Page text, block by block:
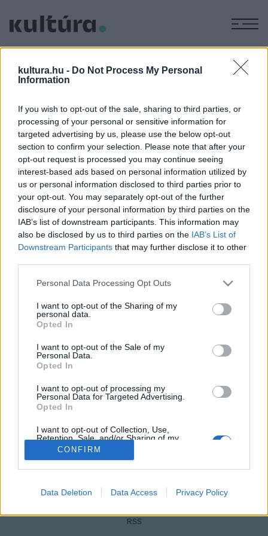
kultura.hu - Do Not Process My Personal
Information
If you wish to opt-out of the sale, sharing to third parties, or
processing of your personal or sensitive information for
targeted advertising by us, please use the below opt-out
section to confirm your selection. Please note that after your
opt-out request is processed you may continue seeing
interest-based ads based on personal information utilized by
us or personal information disclosed to third parties prior to
your opt-out. You may separately opt-out of the further
disclosure of your personal information by third parties on the
IAB’s list of downstream participants. This information may
also be disclosed by us to third parties on the IAB’s List of
Downstream Participants that may further disclose it to other
Please note that this website/app uses one or more Google
not limited to your visit or usage behaviour. You may click to
grant or deny consent to Google and its third-party tags to
use your data for below specified purposes in below Google
consent section.
Personal Data Processing Opt Outs
I want to opt-out of the Sharing of my
personal data.
Opted In
I want to opt-out of the Sale of my
Personal Data.
Opted In
I want to opt-out of processing my
Personal Data for Targeted Advertising.
Opted In
I want to opt-out of Collection, Use,
Retention, Sale, and/or Sharing of my
Personal Data that Is Unrelated with the
Purposes for which it was collected.
Google consents
related to advertising like cookies on web or
CONFIRM
Data Deletion Data Access Privacy Policy
NIKOLETT
EGYÉB
Két magyar animáció is bekerült a Zlíni
Nemzetközi Filmfesztivál
versenyprogramjába
Fábián Nikolett Nyugvó köd című animációja és Helstáb
Martin Decens disznóságok című műve került be a világ
legrégebbi gyermek- és ifjúsági tematikájú
filmfesztiváljának programjába.
NÉPI
IMPRESSZUM
FELHASZNÁLÁSI FELTÉTELEK
RSS